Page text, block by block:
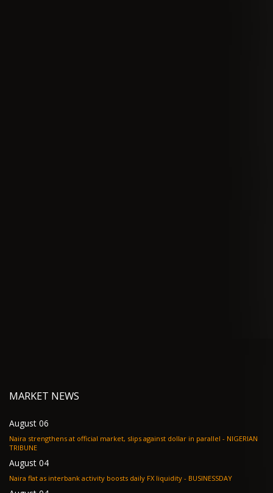
MARKET NEWS
August 06
Naira strengthens at official market, slips against dollar in parallel - NIGERIAN
TRIBUNE
August 04
Naira flat as interbank activity boosts daily FX liquidity - BUSINESSDAY